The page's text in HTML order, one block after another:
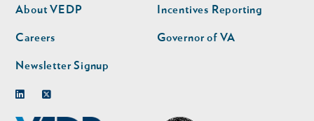
About VEDP
Careers
Newsletter Signup
second
Incentives Reporting
Governor of VA